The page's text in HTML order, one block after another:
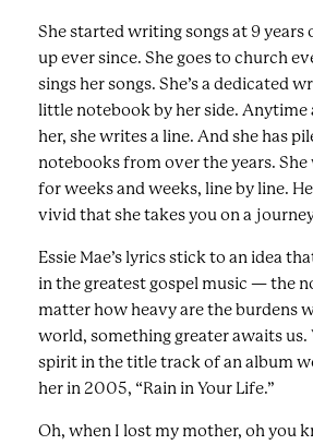
She started writing songs at 9 years
up ever since. She goes to church
sings her songs. She’s a dedicated
little notebook by her side. Anytime
her, she writes a line. And she has
notebooks from over the years. She
for weeks and weeks, line by line.
vivid that she takes you on a
Essie Mae’s lyrics stick to an idea
in the greatest gospel music — the
matter how heavy are the burdens
world, something greater awaits us.
spirit in the title track of an album
her in 2005, “Rain in Your Life.”
Oh, when I lost my mother, oh you